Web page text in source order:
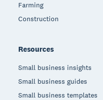
Farming
Construction
Resources
Small business insights
Small business guides
Small business templates